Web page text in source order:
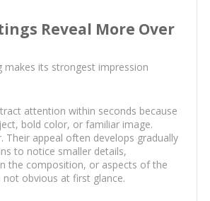
Reveal More Over
makes its strongest impression
attention within seconds because
bold color, or familiar image.
Their appeal often develops gradually
to notice smaller details,
the composition, or aspects of the
obvious at first glance.